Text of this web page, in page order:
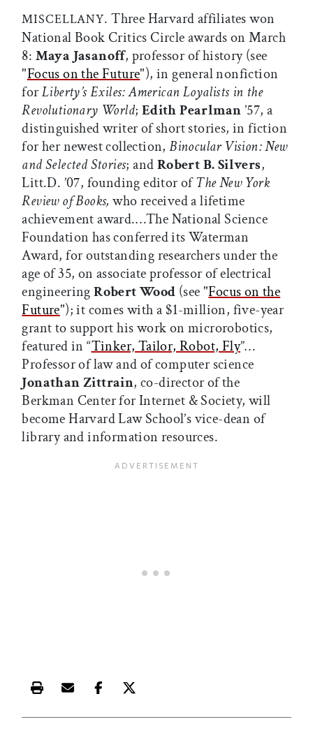
MISCELLANY. Three Harvard affiliates won
National Book Critics Circle awards on March
8: Maya Jasanoff, professor of history (see
"Focus on the Future"), in general nonfiction
forLiberty’s Exiles: American Loyalists in the
Revolutionary World; Edith Pearlman’57, a
distinguished writer of short stories, in fiction
for her newest collection,Binocular Vision: New
and Selected Stories; andRobert B. Silvers,
Litt.D. ’07, founding editor ofThe New York
Review of Books, who received a lifetime
achievement award.…The National Science
Foundation has conferred its Waterman
Award, for outstanding researchers under the
age of 35, on associate professor of electrical
engineeringRobert Wood (see "Focus on the
Future"); it comes with a $1-million, five-year
grant to support his work on microrobotics,
featured in “Tinker, Tailor, Robot, Fly”…
Professor of law and of computer science
Jonathan Zittrain, co-director of the
Berkman Center for Internet & Society, will
become Harvard Law School’s vice-dean of
library and information resources.
Print this article
Email this article
Share this article on Facebook
Share this article on X